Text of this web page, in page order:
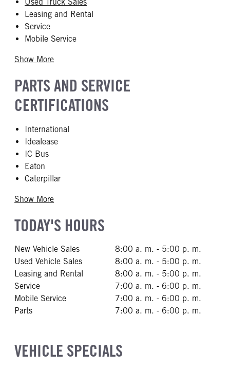
Leasing and Rental
Service
Mobile Service
Show More
PARTS AND SERVICE
CERTIFICATIONS
International
Idealease
IC Bus
Eaton
Caterpillar
Show More
TODAY'S HOURS
New Vehicle Sales
8:00 a. m. - 5:00 p. m.
Used Vehicle Sales
8:00 a. m. - 5:00 p. m.
Leasing and Rental
8:00 a. m. - 5:00 p. m.
Service
7:00 a. m. - 6:00 p. m.
Mobile Service
7:00 a. m. - 6:00 p. m.
Parts
7:00 a. m. - 6:00 p. m.
VEHICLE SPECIALS